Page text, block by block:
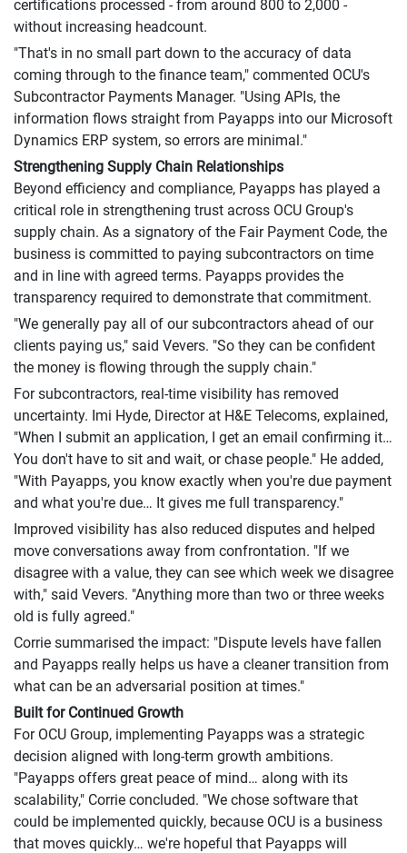
certifications processed - from around 800 to 2,000 -
without increasing headcount.
"That's in no small part down to the accuracy of data
coming through to the finance team," commented OCU's
Subcontractor Payments Manager. "Using APIs, the
information flows straight from Payapps into our Microsoft
Dynamics ERP system, so errors are minimal."
Strengthening Supply Chain Relationships
Beyond efficiency and compliance, Payapps has played a
critical role in strengthening trust across OCU Group's
supply chain. As a signatory of the Fair Payment Code, the
business is committed to paying subcontractors on time
and in line with agreed terms. Payapps provides the
transparency required to demonstrate that commitment.
"We generally pay all of our subcontractors ahead of our
clients paying us," said Vevers. "So they can be confident
the money is flowing through the supply chain."
For subcontractors, real-time visibility has removed
uncertainty. Imi Hyde, Director at H&E Telecoms, explained,
"When I submit an application, I get an email confirming it…
You don't have to sit and wait, or chase people." He added,
"With Payapps, you know exactly when you're due payment
and what you're due… It gives me full transparency."
Improved visibility has also reduced disputes and helped
move conversations away from confrontation. "If we
disagree with a value, they can see which week we disagree
with," said Vevers. "Anything more than two or three weeks
old is fully agreed."
Corrie summarised the impact: "Dispute levels have fallen
and Payapps really helps us have a cleaner transition from
what can be an adversarial position at times."
Built for Continued Growth
For OCU Group, implementing Payapps was a strategic
decision aligned with long-term growth ambitions.
"Payapps offers great peace of mind… along with its
scalability," Corrie concluded. "We chose software that
could be implemented quickly, because OCU is a business
that moves quickly… we're hopeful that Payapps will